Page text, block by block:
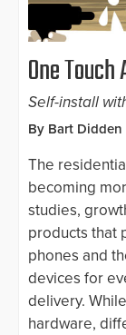
One Touch
Self-install
By Bart Didden
The
becoming
studies,
products that
phones and
devices for
delivery.
hardware,